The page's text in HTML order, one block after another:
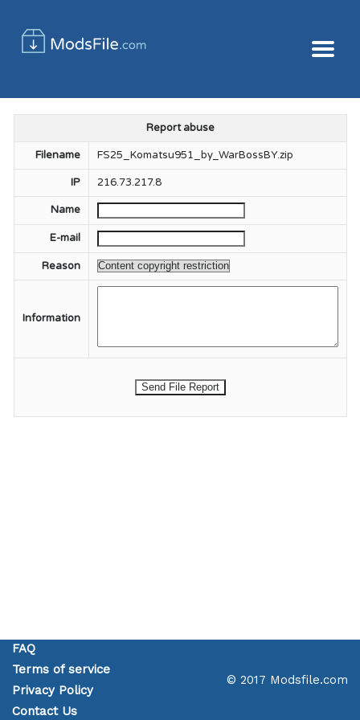
Report abuse
Filename FS25_Komatsu951_by_WarBossBY.zip
IP 216.73.217.8
Name
E-mail
Reason
Information
FAQ
Terms of service
Privacy Policy
Contact Us
© 2017 Modsfile.com